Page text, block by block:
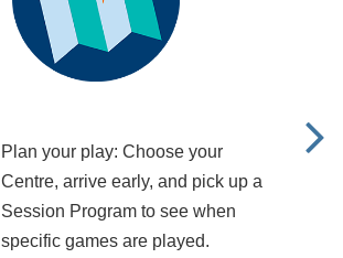
Plan your play: Choose your
Centre, arrive early, and pick up a
Session Program to see when
specific games are played.
2